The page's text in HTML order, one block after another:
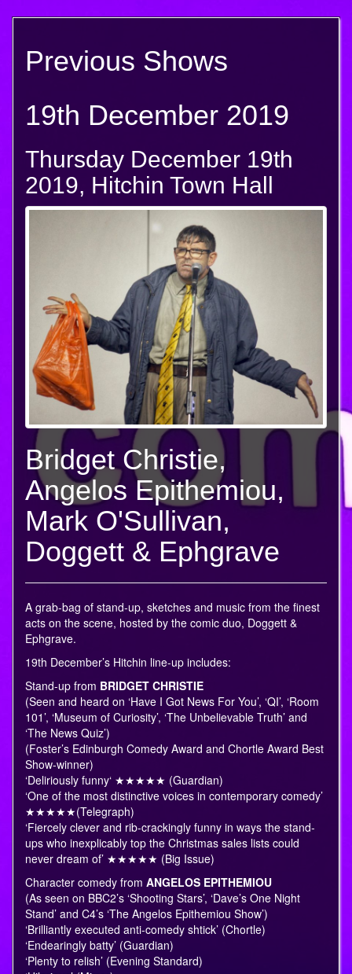
Previous Shows
19th December 2019
Thursday December 19th
2019, Hitchin Town Hall
Bridget Christie,
Angelos Epithemiou,
Mark O'Sullivan,
Doggett & Ephgrave
A grab-bag of stand-up, sketches and music from the finest
acts on the scene, hosted by the comic duo, Doggett &
Ephgrave.
19th December’s Hitchin line-up includes:
Stand-up from BRIDGET CHRISTIE
(Seen and heard on ‘Have I Got News For You’, ‘QI’, ‘Room
101’, ‘Museum of Curiosity’, ‘The Unbelievable Truth’ and
‘The News Quiz’)
(Foster’s Edinburgh Comedy Award and Chortle Award Best
Show-winner)
‘Deliriously funny‘ ★★★★★ (Guardian)
‘One of the most distinctive voices in contemporary comedy’
★★★★★(Telegraph)
‘Fiercely clever and rib-crackingly funny in ways the stand-
ups who inexplicably top the Christmas sales lists could
never dream of’ ★★★★★ (Big Issue)
Character comedy from ANGELOS EPITHEMIOU
(As seen on BBC2’s ‘Shooting Stars’, ‘Dave’s One Night
Stand’ and C4’s ‘The Angelos Epithemiou Show’)
‘Brilliantly executed anti-comedy shtick’ (Chortle)
‘Endearingly batty’ (Guardian)
‘Plenty to relish’ (Evening Standard)